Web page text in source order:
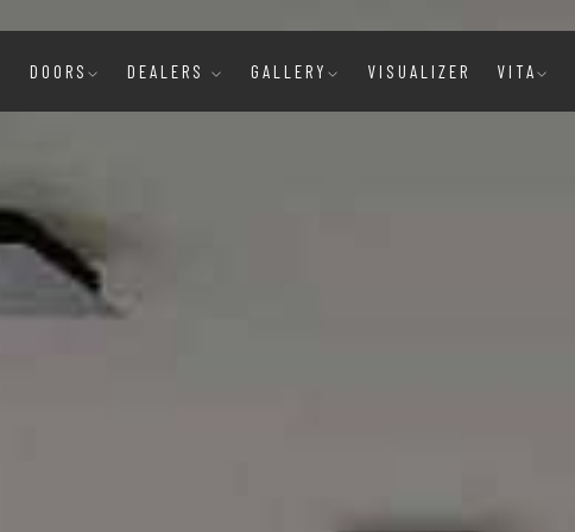
DOORS DEALERS GALLERY VISUALIZER VITA